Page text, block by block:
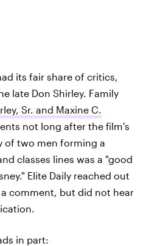
its fair share of critics,
late Don Shirley. Family
Sr. and Maxine C.
not long after the film's
of two men forming a
classes lines was a "good
Elite Daily reached out
comment, but did not hear
in part: